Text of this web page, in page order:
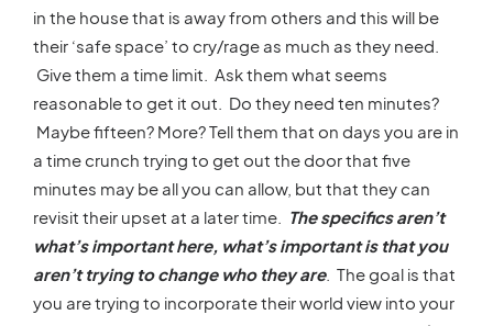
in the house that is away from others and this will be
their ‘safe space’ to cry/rage as much as they need.
Give them a time limit. Ask them what seems
reasonable to get it out. Do they need ten minutes?
Maybe fifteen? More? Tell them that on days you are in
a time crunch trying to get out the door that five
minutes may be all you can allow, but that they can
revisit their upset at a later time.
The specifics aren’t
what’s important here, what’s important is that you
aren’t trying to change who they are. The goal is that
you are trying to incorporate their world view into your